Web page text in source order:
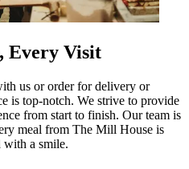
Every Visit
us or order for delivery or
is top-notch. We strive to provide
from start to finish. Our team is
meal from The Mill House is
with a smile.